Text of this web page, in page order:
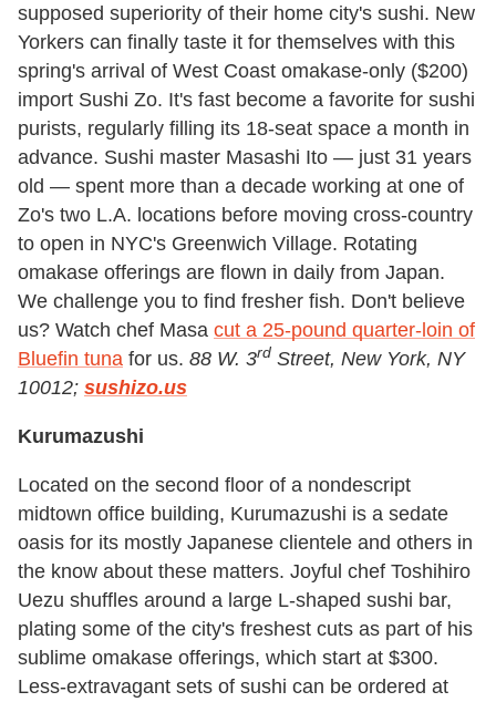
supposed superiority of their home city's sushi. New
Yorkers can finally taste it for themselves with this
spring's arrival of West Coast omakase-only ($200)
import Sushi Zo. It's fast become a favorite for sushi
purists, regularly filling its 18-seat space a month in
advance. Sushi master Masashi Ito — just 31 years
old — spent more than a decade working at one of
Zo's two L.A. locations before moving cross-country
to open in NYC's Greenwich Village. Rotating
omakase offerings are flown in daily from Japan.
We challenge you to find fresher fish. Don't believe
us? Watch chef Masa cut a 25-pound quarter-loin of
Bluefin tuna for us. 88 W. 3rd Street, New York, NY
10012; sushizo.us
Kurumazushi
Located on the second floor of a nondescript
midtown office building, Kurumazushi is a sedate
oasis for its mostly Japanese clientele and others in
the know about these matters. Joyful chef Toshihiro
Uezu shuffles around a large L-shaped sushi bar,
plating some of the city's freshest cuts as part of his
sublime omakase offerings, which start at $300.
Less-extravagant sets of sushi can be ordered at